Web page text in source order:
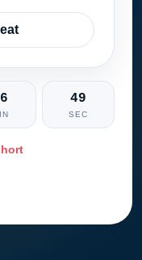
47
SEC